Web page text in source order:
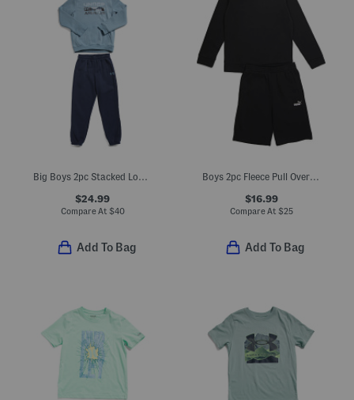
Big Boys 2pc Stacked Logo Hoodie And Joggers Set
$24.99
Compare At $40
Add To Bag
Boys 2pc Fleece Pull Over Crew Neck Sweatshirt And Shorts Set
$16.99
Compare At $25
Add To Bag